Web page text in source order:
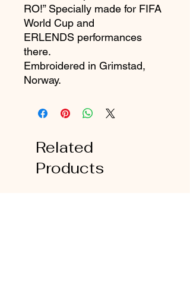
RO!” Specially made for FIFA
World Cup and
ERLENDS performances
there.
Embroidered in Grimstad,
Norway.
Related
Products